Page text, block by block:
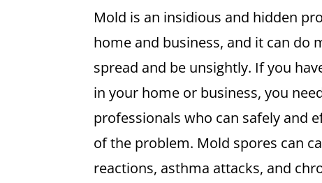
Mold is an insidious and hidden
home and business, and it can do
spread and be unsightly. If you
in your home or business, you
professionals who can safely and
of the problem. Mold spores can
reactions, asthma attacks, and